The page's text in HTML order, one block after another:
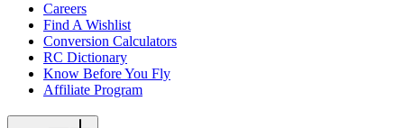
Careers
Find A Wishlist
Conversion Calculators
RC Dictionary
Know Before You Fly
Affiliate Program